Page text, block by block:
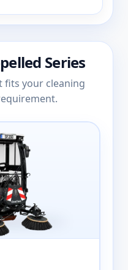
Series
fits your cleaning